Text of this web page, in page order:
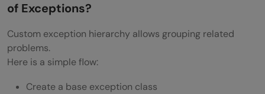
of Exceptions?
Custom exception hierarchy allows grouping related
problems.
Here is a simple flow:
Create a base exception class